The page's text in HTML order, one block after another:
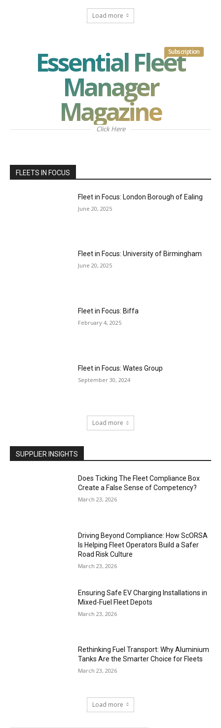
Load more
Essential Fleet
Manager
Magazine
Subscription
Click Here
FLEETS IN FOCUS
Fleet in Focus: London Borough of Ealing
June 20, 2025
Fleet in Focus: University of Birmingham
June 20, 2025
Fleet in Focus: Biffa
February 4, 2025
Fleet in Focus: Wates Group
September 30, 2024
Load more
SUPPLIER INSIGHTS
Does Ticking The Fleet Compliance Box
Create a False Sense of Competency?
March 23, 2026
Driving Beyond Compliance: How ScORSA
Is Helping Fleet Operators Build a Safer
Road Risk Culture
March 23, 2026
Ensuring Safe EV Charging Installations in
Mixed-Fuel Fleet Depots
March 23, 2026
Rethinking Fuel Transport: Why Aluminium
Tanks Are the Smarter Choice for Fleets
March 23, 2026
Load more